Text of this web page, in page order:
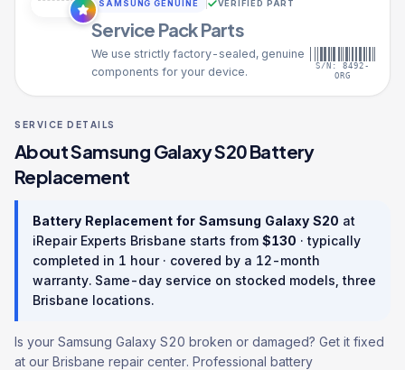
SAMSUNG GENUINE VERIFIED PART
Service Pack Parts
We use strictly factory-sealed, genuine
components for your device.
S/N: 8492-
ORG
SERVICE DETAILS
AboutSamsung Galaxy S20Battery
Replacement
Battery Replacement for Samsung Galaxy S20 at
iRepair Experts Brisbane starts from $130 · typically
completed in 1 hour· covered by a 12-month
warranty. Same-day service on stocked models, three
Brisbane locations.
Is your Samsung Galaxy S20 broken or damaged? Get it fixed
at our Brisbane repair center. Professional battery